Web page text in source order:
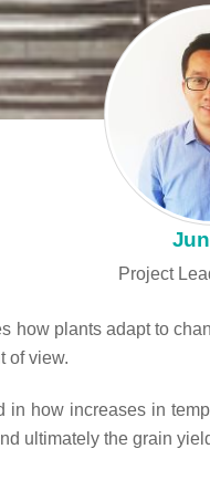
Project
how plants adapt to
of view.
in how increases in
ultimately the grain